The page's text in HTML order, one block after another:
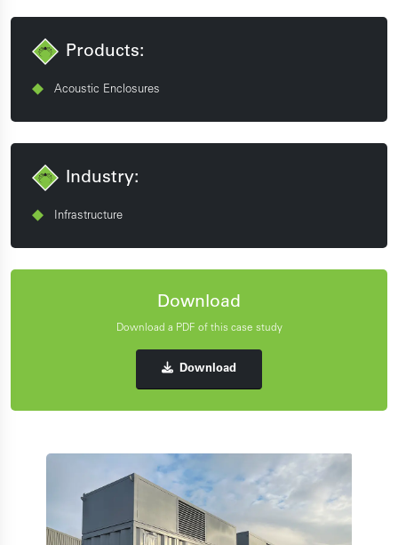
Products:
Acoustic Enclosures
Industry:
Infrastructure
Download
Download a PDF of this case study
Download